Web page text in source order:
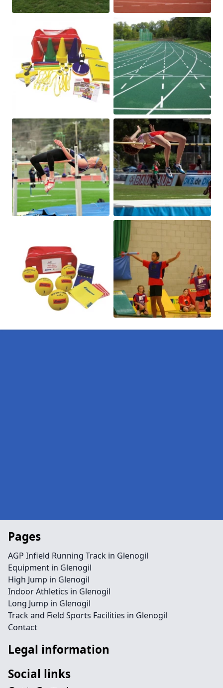
Pages
AGP Infield Running Track in Glenogil
Equipment in Glenogil
High Jump in Glenogil
Indoor Athletics in Glenogil
Long Jump in Glenogil
Track and Field Sports Facilities in Glenogil
Contact
Legal information
Social links